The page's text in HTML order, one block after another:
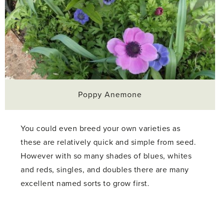
Poppy Anemone
You could even breed your own varieties as
these are relatively quick and simple from seed.
However with so many shades of blues, whites
and reds, singles, and doubles there are many
excellent named sorts to grow first.